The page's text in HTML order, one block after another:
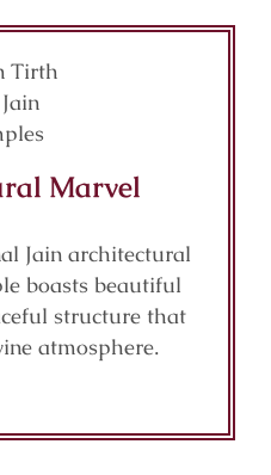
Marvel
Jain architectural
boasts beautiful
structure that
atmosphere.